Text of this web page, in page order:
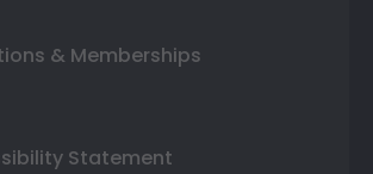
& Memberships
Statement